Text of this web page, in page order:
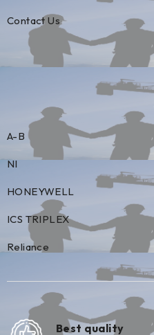
Contact Us
A-B
NI
HONEYWELL
ICS TRIPLEX
Reliance
Best quality